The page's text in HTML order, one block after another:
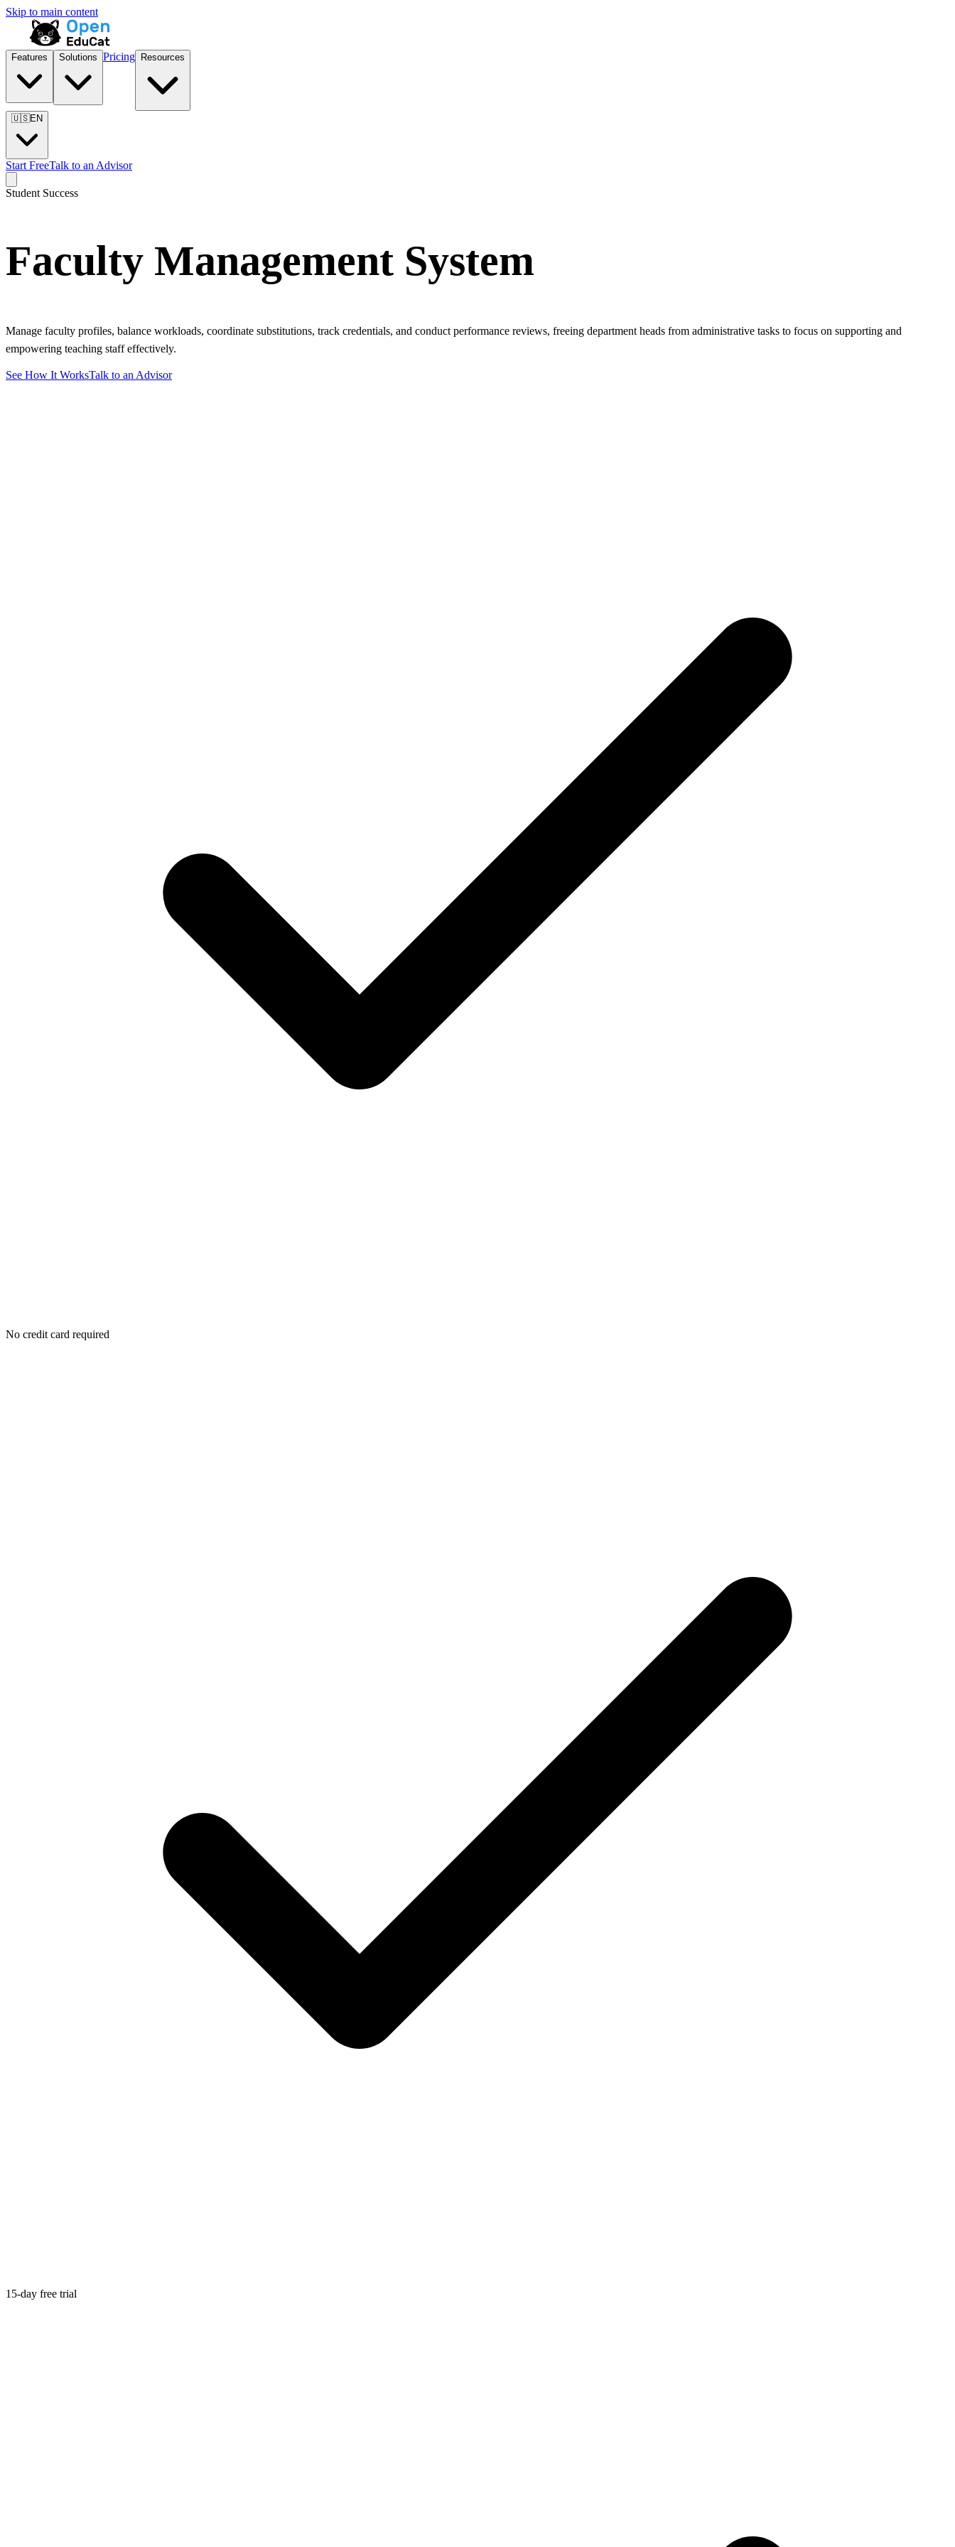
Skip to main content
Features Solutions Pricing Resources
🇺🇸EN
Start FreeTalk to an Advisor
Student Success
Faculty Management System
Manage faculty profiles, balance workloads, coordinate substitutions, track credentials, and conduct performance reviews, freeing department heads from administrative tasks to focus on supporting and
empowering teaching staff effectively.
See How It WorksTalk to an Advisor
No credit card required
15-day free trial